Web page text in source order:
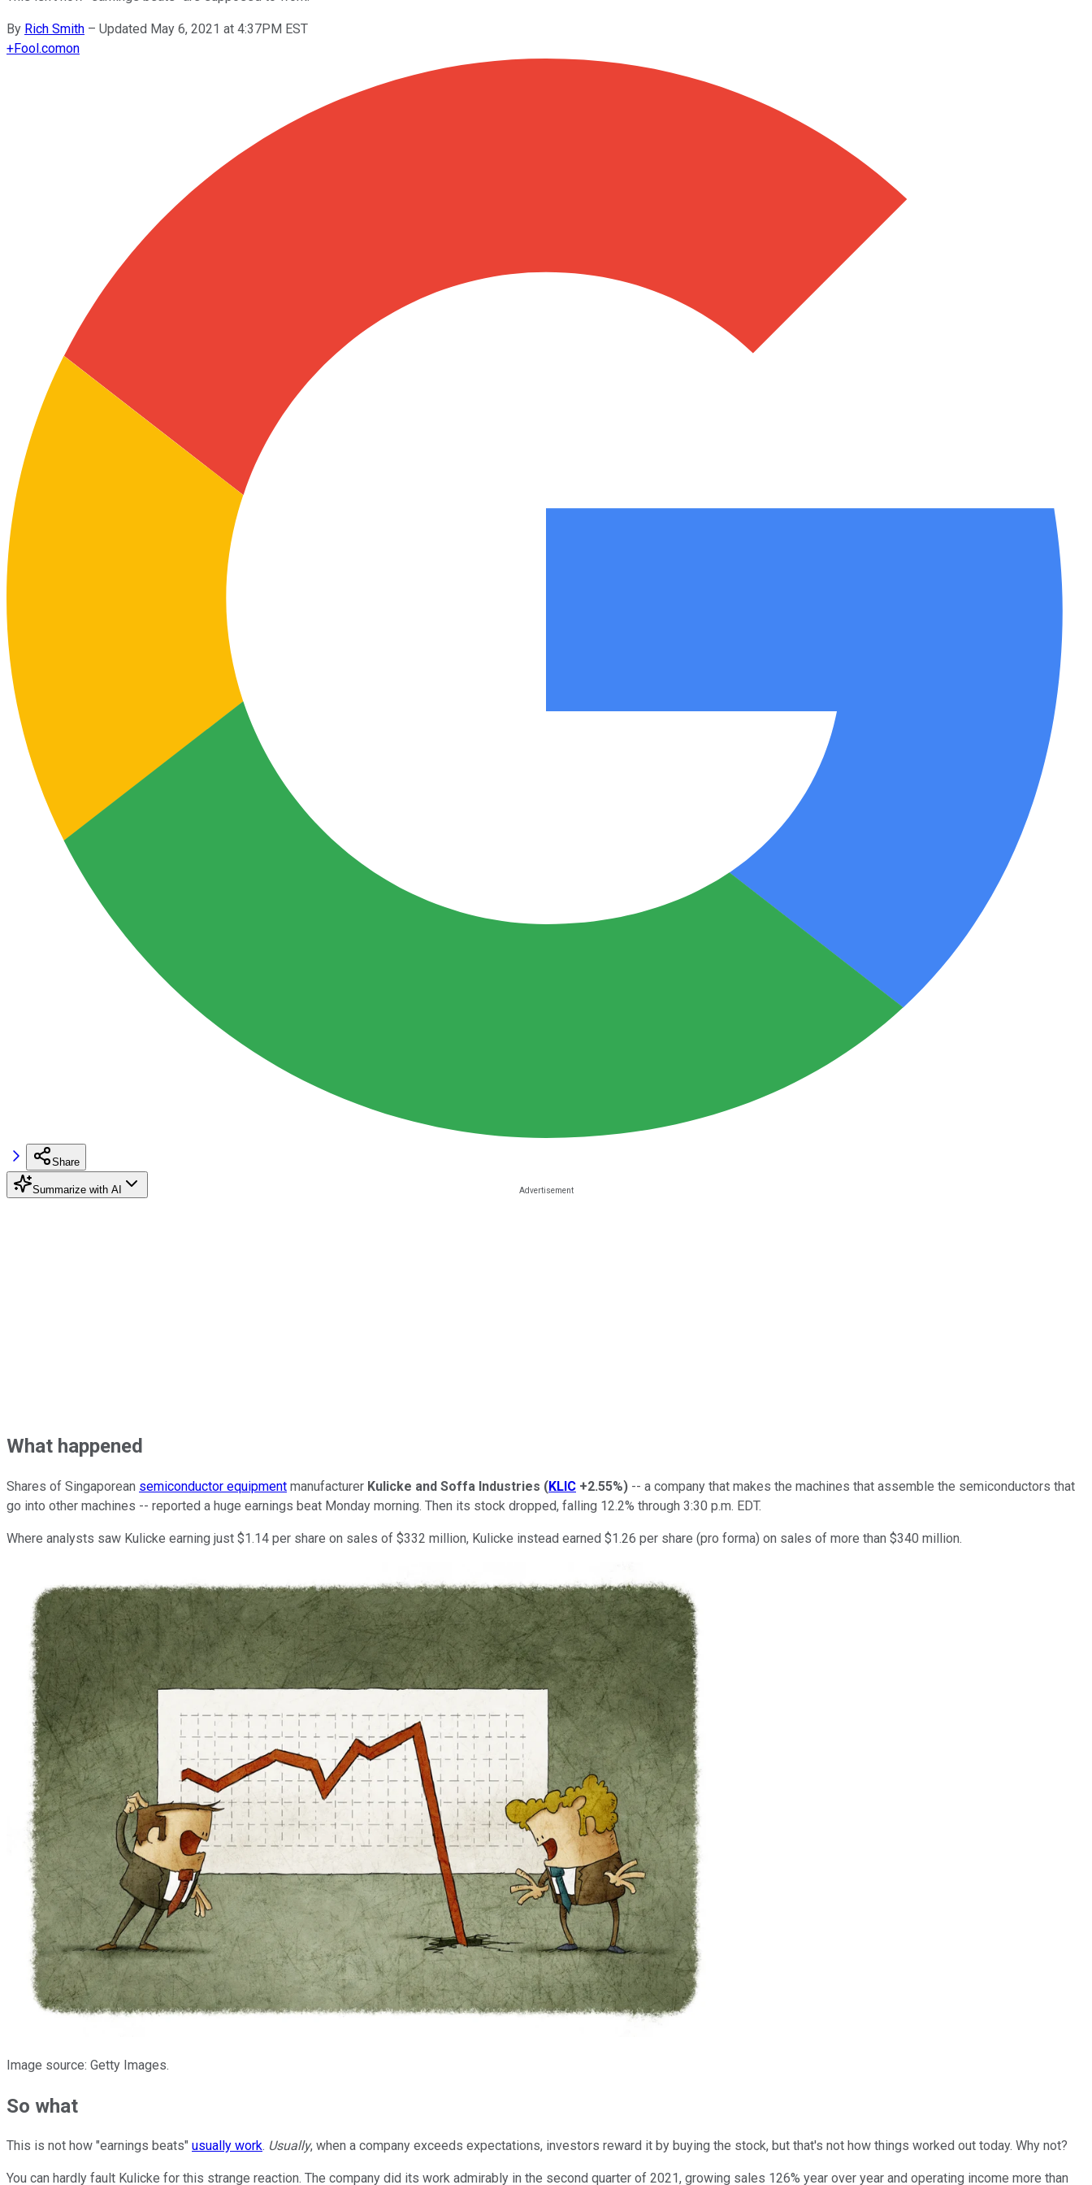
By Rich Smith – Updated May 6, 2021 at 4:37PM EST
+Fool.comon
Share
Summarize with AI
What happened
Shares of Singaporean semiconductor equipment manufacturer Kulicke and Soffa Industries (KLIC +2.55%) -- a company that makes the machines that assemble the semiconductors that
go into other machines -- reported a huge earnings beat Monday morning. Then its stock dropped, falling 12.2% through 3:30 p.m. EDT.
Where analysts saw Kulicke earning just $1.14 per share on sales of $332 million, Kulicke instead earned $1.26 per share (pro forma) on sales of more than $340 million.
Image source: Getty Images.
So what
This is not how "earnings beats" usually work. Usually, when a company exceeds expectations, investors reward it by buying the stock, but that's not how things worked out today. Why not?
You can hardly fault Kulicke for this strange reaction. The company did its work admirably in the second quarter of 2021, growing sales 126% year over year and operating income more than